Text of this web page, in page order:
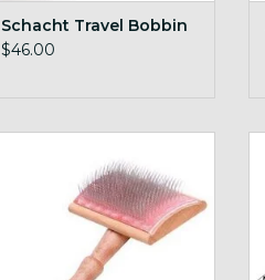
Schacht Travel Bobbin
$46.00
Brush
ADD TO CART